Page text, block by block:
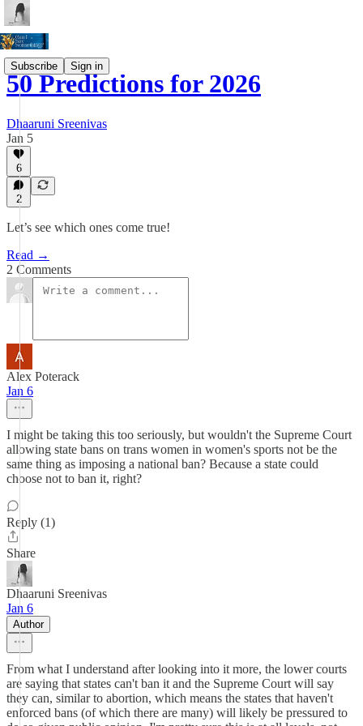
Subscribe Sign in
50 Predictions for 2026
Dhaaruni Sreenivas
Jan 5
6
2
Let’s see which ones come true!
Read →
2 Comments
Alex Poterack
Jan 6
I might be taking this too seriously, but wouldn't the Supreme Court
allowing state bans on trans women in women's sports not be the
same thing as imposing a national ban? Because a state could
choose not to ban it, right?
Reply (1)
Share
Dhaaruni Sreenivas
Jan 6
Author
From what I understand after looking into it more, the lower courts
are saying that states can't ban it and the Supreme Court will say
they can, similar to abortion, which means the states that haven't
enforced bans (of which there are many) will likely be pressured to